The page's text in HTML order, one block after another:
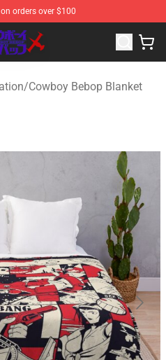
orders over $100
Cowboy Bebop
/Cowboy Bebop Blanket